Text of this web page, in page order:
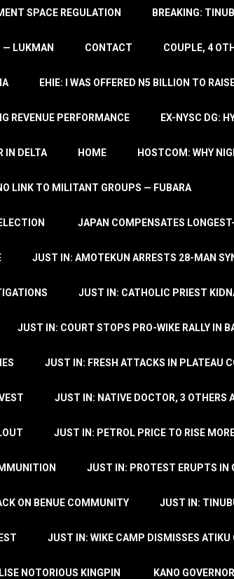
SPACE REGULATION BREAKING:
— LUKMAN CONTACT COUPLE, 4
EHIE: I WAS OFFERED N5 BILLION TO
REVENUE PERFORMANCE EX-NYSC DG:
IN DELTA HOME HOSTCOM: WHY
NO LINK TO MILITANT GROUPS — FUBARA
JAPAN COMPENSATES
JUST IN: AMOTEKUN ARRESTS 28-MAN
JUST IN: CATHOLIC PRIEST
JUST IN: COURT STOPS PRO-WIKE RALLY IN
JUST IN: FRESH ATTACKS IN PLATEAU
JUST IN: NATIVE DOCTOR, 3 OTHERS
JUST IN: PETROL PRICE TO RISE
JUST IN: PROTEST ERUPTS IN
ON BENUE COMMUNITY JUST IN:
JUST IN: WIKE CAMP DISMISSES ATIKU
NOTORIOUS KINGPIN KANO